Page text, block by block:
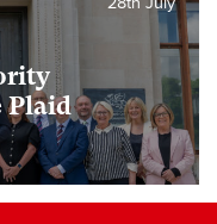
Plaid